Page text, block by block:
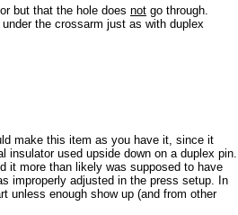
but that the hole does not go through.
the crossarm just as with duplex
make this item as you have it, since it
insulator used upside down on a duplex pin.
it more than likely was supposed to have
improperly adjusted in the press setup. In
unless enough show up (and from other